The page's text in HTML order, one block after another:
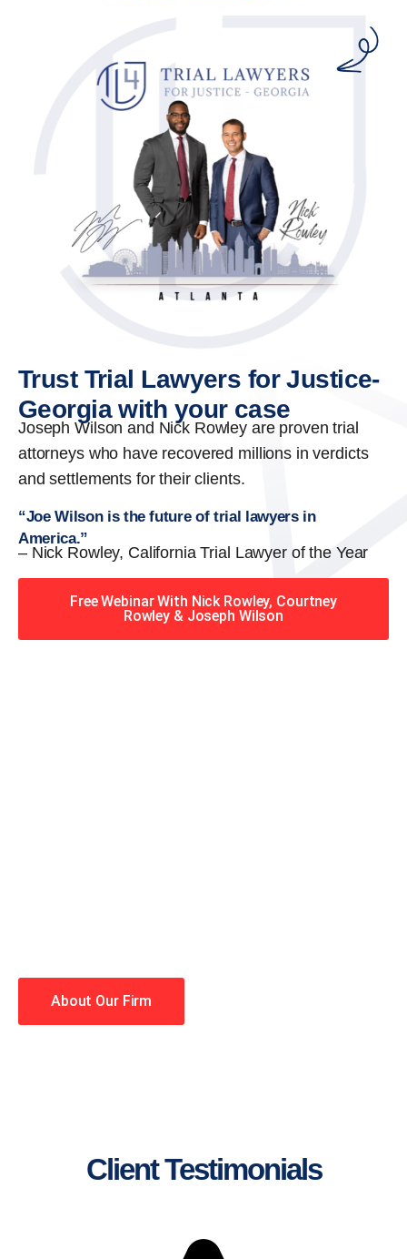
Trust Trial Lawyers for Justice-
Georgia with your case
Joseph Wilson and Nick Rowley are proven trial
attorneys who have recovered millions in verdicts
and settlements for their clients.
“Joe Wilson is the future of trial lawyers in
America.”
– Nick Rowley, California Trial Lawyer of the Year
Free Webinar With Nick Rowley, Courtney
Rowley & Joseph Wilson
About Our Firm
Client Testimonials